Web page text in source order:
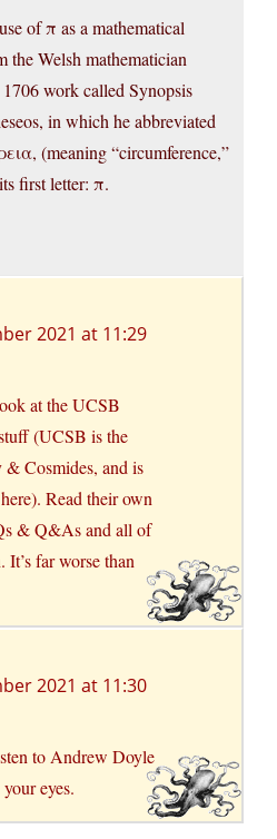
of π as a mathematical
the Welsh mathematician
work called Synopsis
in which he abbreviated
(meaning “circumference,”
first letter: π.
2021 at 11:29
at the UCSB
(UCSB is the
& Cosmides, and is
Read their own
& Q&As and all of
far worse than
2021 at 11:30
to Andrew Doyle
eyes.